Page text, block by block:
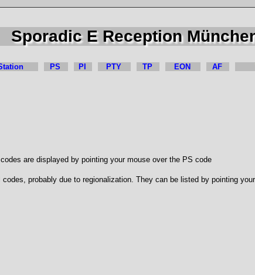
Sporadic E Reception
PS PI PTY TP EON AF
are displayed by pointing your mouse over the PS code
probably due to regionalization. They can be listed by pointing